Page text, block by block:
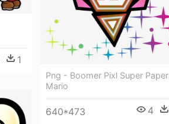
1
Png - Boomer Pixl Super Paper
Mario
640*473 4